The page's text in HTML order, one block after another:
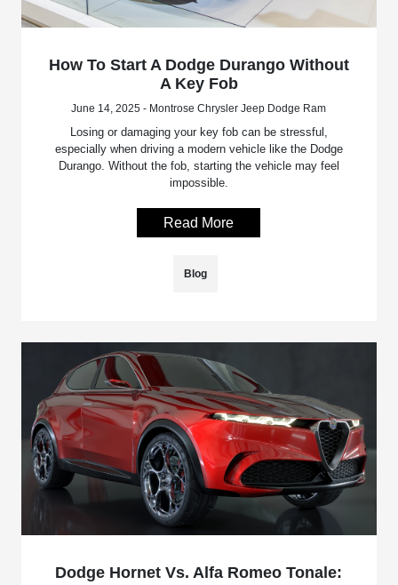
How To Start A Dodge Durango Without
A Key Fob
June 14, 2025 - Montrose Chrysler Jeep Dodge Ram
Losing or damaging your key fob can be stressful,
especially when driving a modern vehicle like the Dodge
Durango. Without the fob, starting the vehicle may feel
impossible.
Read More
Blog
Dodge Hornet Vs. Alfa Romeo Tonale: